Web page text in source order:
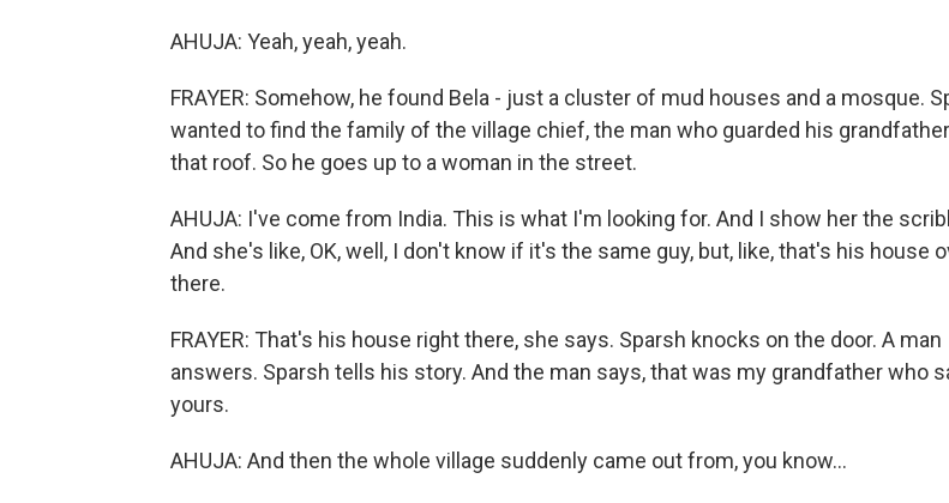
AHUJA: Yeah, yeah, yeah.
FRAYER: Somehow, he found Bela - just a cluster of mud houses and a mosque.
wanted to find the family of the village chief, the man who guarded his
that roof. So he goes up to a woman in the street.
AHUJA: I've come from India. This is what I'm looking for. And I show her the
And she's like, OK, well, I don't know if it's the same guy, but, like, that's his house
there.
FRAYER: That's his house right there, she says. Sparsh knocks on the door. A man
answers. Sparsh tells his story. And the man says, that was my grandfather who
yours.
AHUJA: And then the whole village suddenly came out from, you know...